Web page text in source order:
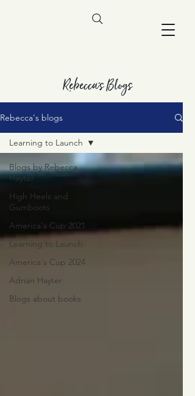
Rebecca's Blogs
Rebecca's blogs
Blogs by Rebecca
Hayter
High Heels and
Gumboots
America's Cup 2021
Learning to Launch
America's Cup 2024
Adrian Hayter
Blogs about books
Learning to Launch